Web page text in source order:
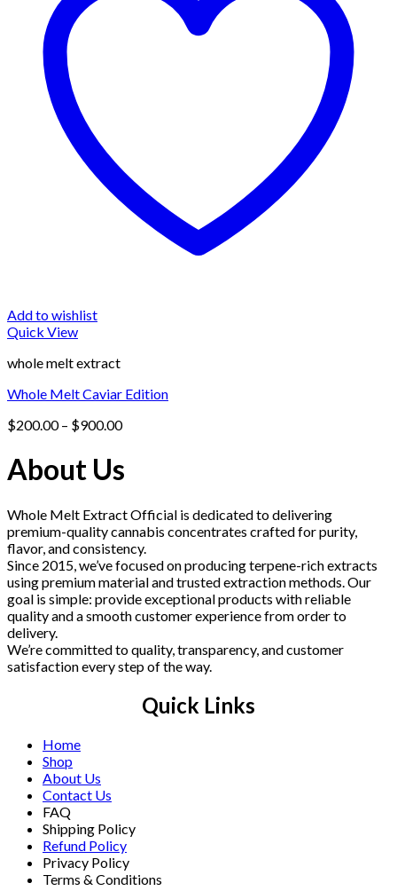
Add to wishlist
Quick View
whole melt extract
Whole Melt Caviar Edition
$200.00 – $900.00Price
through
About Us
Whole Melt Extract Official is dedicated to delivering
premium-quality cannabis concentrates crafted for purity,
flavor, and consistency.
Since 2015, we’ve focused on producing terpene-rich extracts
using premium material and trusted extraction methods. Our
goal is simple: provide exceptional products with reliable
quality and a smooth customer experience from order to
delivery.
We’re committed to quality, transparency, and customer
satisfaction every step of the way.
Quick Links
Home
Shop
About Us
Contact Us
FAQ
Shipping Policy
Refund Policy
Privacy Policy
Terms & Conditions